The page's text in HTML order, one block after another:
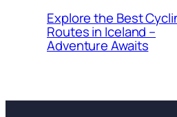
Explore the Best
Routes in Iceland –
Adventure Awaits